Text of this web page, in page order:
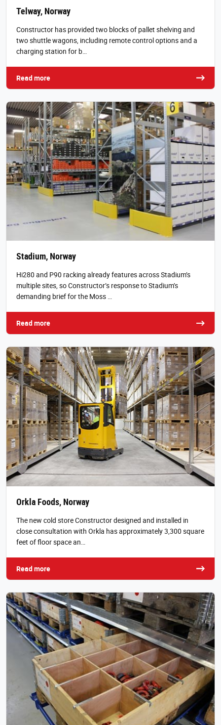
Telway, Norway
Constructor has provided two blocks of pallet shelving and
two shuttle wagons, including remote control options and a
charging station for b…
Read more
Stadium, Norway
Hi280 and P90 racking already features across Stadium’s
multiple sites, so Constructor’s response to Stadium’s
demanding brief for the Moss …
Read more
Orkla Foods, Norway
The new cold store Constructor designed and installed in
close consultation with Orkla has approximately 3,300 square
feet of floor space an…
Read more